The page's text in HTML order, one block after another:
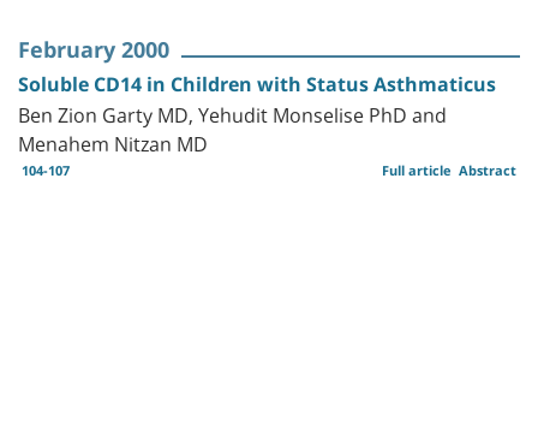
February 2000
Soluble CD14 in Children with Status Asthmaticus
Ben Zion Garty MD, Yehudit Monselise PhD and
Menahem Nitzan MD
104-107 Abstract
Full article